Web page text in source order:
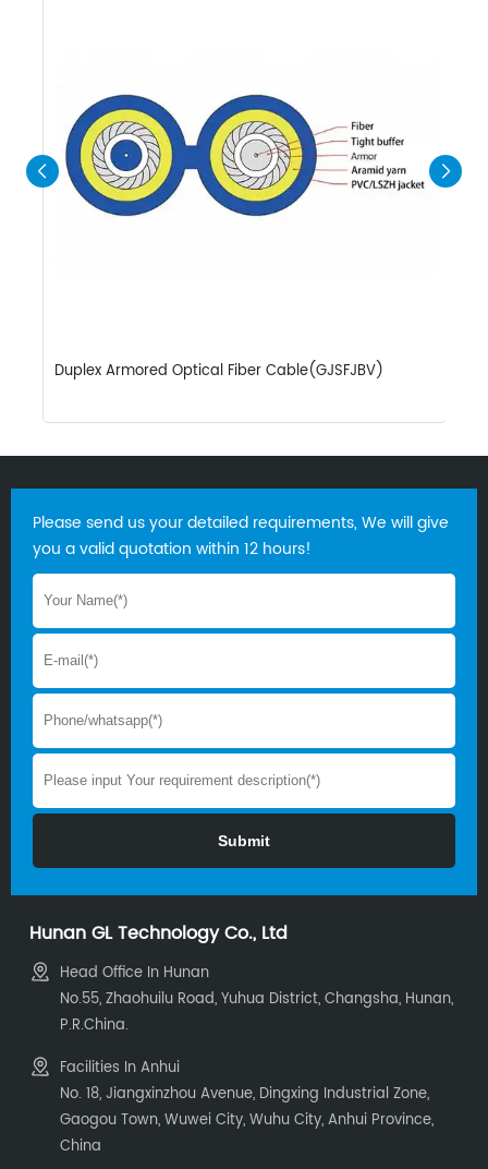
Duplex Armored Optical Fiber Cable(GJSFJBV)
Please send us your detailed requirements, We will give
you a valid quotation within 12 hours!
Hunan GL Technology Co., Ltd
Head Office In Hunan
No.55, Zhaohuilu Road, Yuhua District, Changsha, Hunan,
P.R.China.
Facilities In Anhui
No. 18, Jiangxinzhou Avenue, Dingxing Industrial Zone,
Gaogou Town, Wuwei City, Wuhu City, Anhui Province,
China